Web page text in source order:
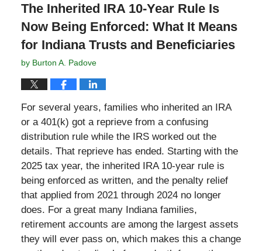
The Inherited IRA 10-Year Rule Is
Now Being Enforced: What It Means
for Indiana Trusts and Beneficiaries
by Burton A. Padove
For several years, families who inherited an IRA
or a 401(k) got a reprieve from a confusing
distribution rule while the IRS worked out the
details. That reprieve has ended. Starting with the
2025 tax year, the inherited IRA 10-year rule is
being enforced as written, and the penalty relief
that applied from 2021 through 2024 no longer
does. For a great many Indiana families,
retirement accounts are among the largest assets
they will ever pass on, which makes this a change